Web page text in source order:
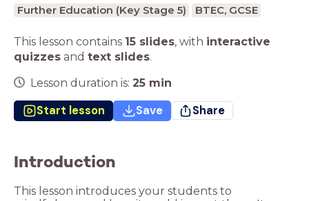
Further Education (Key Stage 5)
BTEC, GCSE
This lesson contains 15 slides, with interactive
quizzes and text slides.
Lesson duration is: 25 min
Start lesson Save Share
Introduction
This lesson introduces your students to